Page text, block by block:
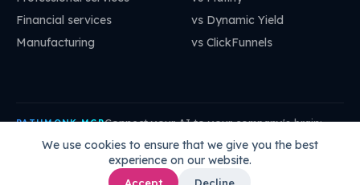
We use cookies to ensure that we give you the best
experience on our website.
Accept Decline
Financial services
Manufacturing
vs Dynamic Yield
vs ClickFunnels
PATHMONK MCPConnect your AI to your company's brain:
mcp.pathmonk.com/mcp Copy
Cursor VS Code ChatGPT How to connect →